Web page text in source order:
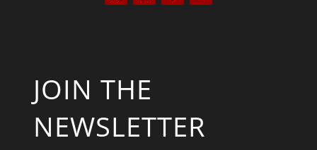
JOIN THE
NEWSLETTER